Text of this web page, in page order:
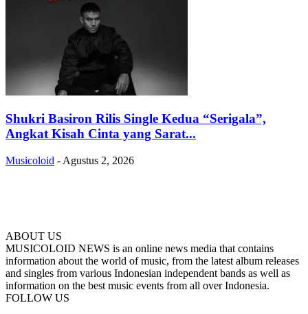
Shukri Basiron Rilis Single Kedua “Serigala”,
Angkat Kisah Cinta yang Sarat...
Musicoloid - Agustus 2, 2026
ABOUT US
MUSICOLOID NEWS is an online news media that contains
information about the world of music, from the latest album releases
and singles from various Indonesian independent bands as well as
information on the best music events from all over Indonesia.
FOLLOW US